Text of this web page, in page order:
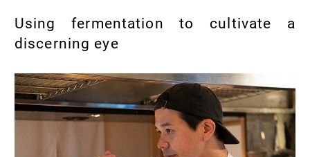
Using fermentation to cultivate a
discerning eye